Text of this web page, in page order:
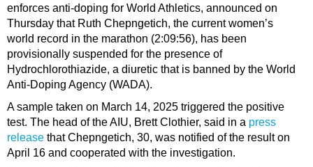
enforces anti-doping for World Athletics, announced on
Thursday that Ruth Chepngetich, the current women’s
world record in the marathon (2:09:56), has been
provisionally suspended for the presence of
Hydrochlorothiazide, a diuretic that is banned by the World
Anti-Doping Agency (WADA).
A sample taken on March 14, 2025 triggered the positive
test. The head of the AIU, Brett Clothier, said in a press
release that Chepngetich, 30, was notified of the result on
April 16 and cooperated with the investigation.